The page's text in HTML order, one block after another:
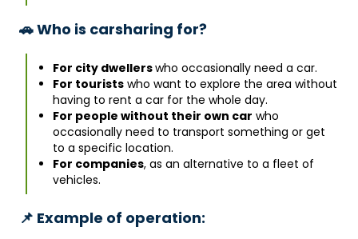
🚗 Who is carsharing for?
For city dwellerswho occasionally need a car.
For tourists who want to explore the area without
having to rent a car for the whole day.
For people without their own car who
occasionally need to transport something or get
to a specific location.
For companies, as an alternative to a fleet of
vehicles.
📌 Example of operation: